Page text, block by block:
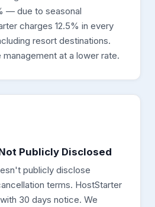
— due to seasonal
charges 12.5% in every
resort destinations.
at a lower rate.
Publicly Disclosed
publicly disclose
terms. HostStarter
30 days notice. We